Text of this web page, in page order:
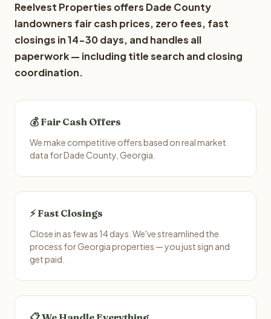
Reelvest Properties offers Dade County
landowners fair cash prices, zero fees, fast
closings in 14-30 days, and handles all
paperwork — including title search and closing
coordination.
💰 Fair Cash Offers
We make competitive offers based on real market
data for Dade County, Georgia.
⚡ Fast Closings
Close in as few as 14 days. We've streamlined the
process for Georgia properties — you just sign and
get paid.